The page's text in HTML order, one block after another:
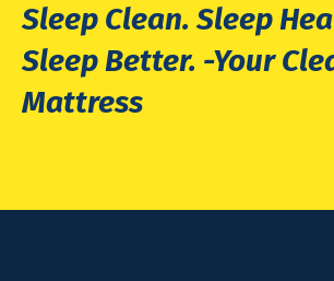
Sleep Clean. Sleep
Sleep Better. -Your
Mattress